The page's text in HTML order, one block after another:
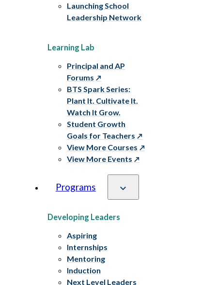
Launching School
Leadership Network
Learning Lab
Principal and AP
Forums
BTS Spark Series:
Plant It. Cultivate It.
Watch It Grow.
Student Growth
Goals for Teachers
View More Courses
View More Events
Programs
Developing Leaders
Aspiring
Internships
Mentoring
Induction
Next Level Leaders